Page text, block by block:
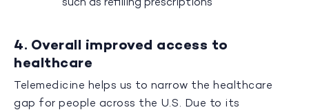
4. Overall improved access to
healthcare
Telemedicine helps us to narrow the healthcare
gap for people across the U.S. Due to its